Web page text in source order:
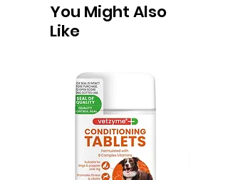
You Might Also
Like